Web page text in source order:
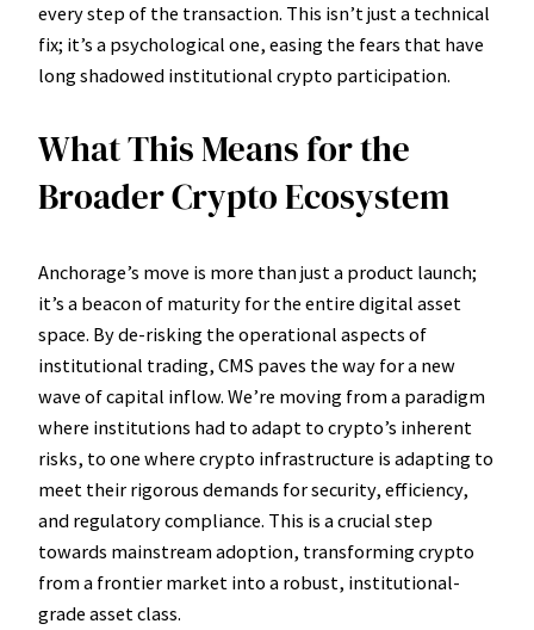
every step of the transaction. This isn’t just a technical
fix; it’s a psychological one, easing the fears that have
long shadowed institutional crypto participation.
What This Means for the
Broader Crypto Ecosystem
Anchorage’s move is more than just a product launch;
it’s a beacon of maturity for the entire digital asset
space. By de-risking the operational aspects of
institutional trading, CMS paves the way for a new
wave of capital inflow. We’re moving from a paradigm
where institutions had to adapt to crypto’s inherent
risks, to one where crypto infrastructure is adapting to
meet their rigorous demands for security, efficiency,
and regulatory compliance. This is a crucial step
towards mainstream adoption, transforming crypto
from a frontier market into a robust, institutional-
grade asset class.